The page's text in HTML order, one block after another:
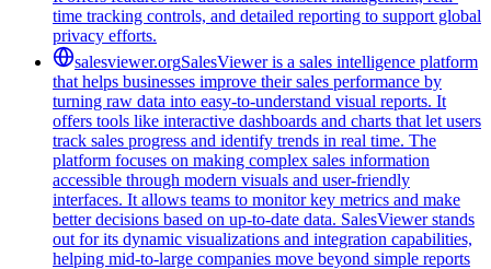
time tracking controls, and detailed reporting to support global
privacy efforts.
salesviewer.orgSalesViewer is a sales intelligence platform
that helps businesses improve their sales performance by
turning raw data into easy-to-understand visual reports. It
offers tools like interactive dashboards and charts that let users
track sales progress and identify trends in real time. The
platform focuses on making complex sales information
accessible through modern visuals and user-friendly
interfaces. It allows teams to monitor key metrics and make
better decisions based on up-to-date data. SalesViewer stands
out for its dynamic visualizations and integration capabilities,
helping mid-to-large companies move beyond simple reports